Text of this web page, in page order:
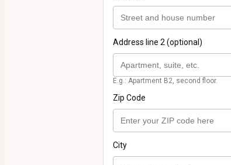
Address line 2 (optional)
E.g.: Apartment B2, second floor.
Zip Code
City